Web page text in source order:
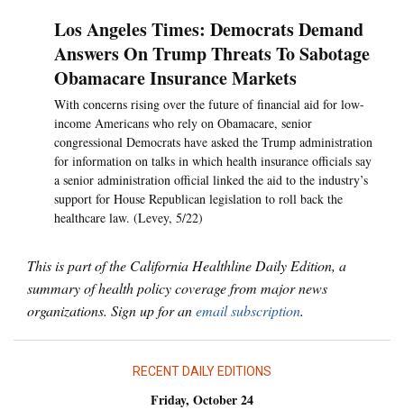
Los Angeles Times: Democrats Demand
Answers On Trump Threats To Sabotage
Obamacare Insurance Markets
With concerns rising over the future of financial aid for low-
income Americans who rely on Obamacare, senior
congressional Democrats have asked the Trump administration
for information on talks in which health insurance officials say
a senior administration official linked the aid to the industry’s
support for House Republican legislation to roll back the
healthcare law. (Levey, 5/22)
This is part of the California Healthline Daily Edition, a
summary of health policy coverage from major news
organizations. Sign up for anemail subscription.
RECENT DAILY EDITIONS
Friday, October 24